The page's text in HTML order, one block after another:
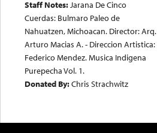
Staff Notes:Jarana De Cinco
Cuerdas: Bulmaro Paleo de
Nahuatzen, Michoacan. Director: Arq.
Arturo Macias A. - Direccion Artistica:
Federico Mendez. Musica Indigena
Purepecha Vol. 1.
Donated By:Chris Strachwitz